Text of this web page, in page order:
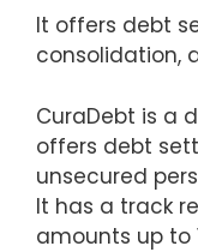
It offers debt
consolidation,
CuraDebt is a
offers debt
unsecured
It has a track
amounts up to